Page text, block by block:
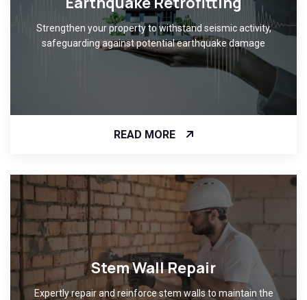
Strengthen your property to withstand seismic activity,
safeguarding against potential earthquake damage
READ MORE
Stem Wall Repair
Expertly repair and reinforce stem walls to maintain the